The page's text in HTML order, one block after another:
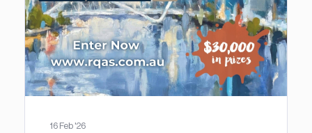
16 Feb '26